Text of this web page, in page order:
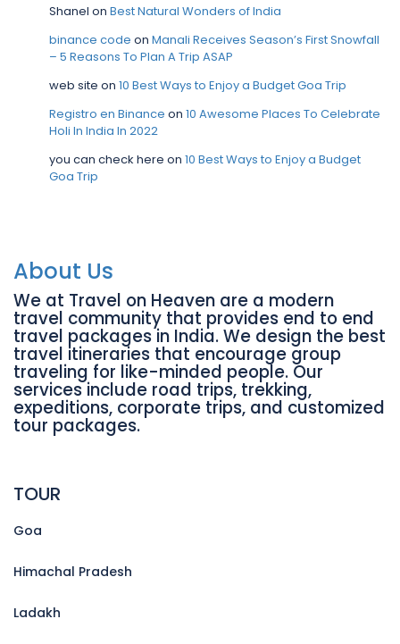
Shanel on Best Natural Wonders of India
binance code on Manali Receives Season’s First Snowfall
– 5 Reasons To Plan A Trip ASAP
web site on 10 Best Ways to Enjoy a Budget Goa Trip
Registro en Binance on 10 Awesome Places To Celebrate
Holi In India In 2022
you can check here on 10 Best Ways to Enjoy a Budget
Goa Trip
About Us
We at Travel on Heaven are a modern
travel community that provides end to end
travel packages in India. We design the best
travel itineraries that encourage group
traveling for like-minded people. Our
services include road trips, trekking,
expeditions, corporate trips, and customized
tour packages.
TOUR
Goa
Himachal Pradesh
Ladakh